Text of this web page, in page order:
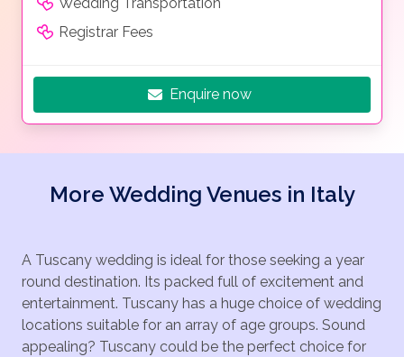
Wedding Transportation
Registrar Fees
Enquire now
More Wedding Venues in Italy
A Tuscany wedding is ideal for those seeking a year
round destination. Its packed full of excitement and
entertainment. Tuscany has a huge choice of wedding
locations suitable for an array of age groups. Sound
appealing? Tuscany could be the perfect choice for